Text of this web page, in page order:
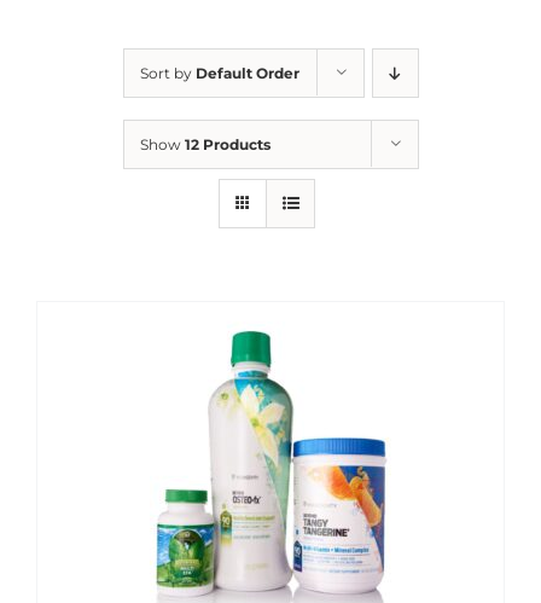
Sort by Default Order
Show 12 Products